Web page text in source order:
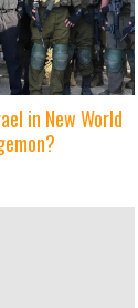
in New World